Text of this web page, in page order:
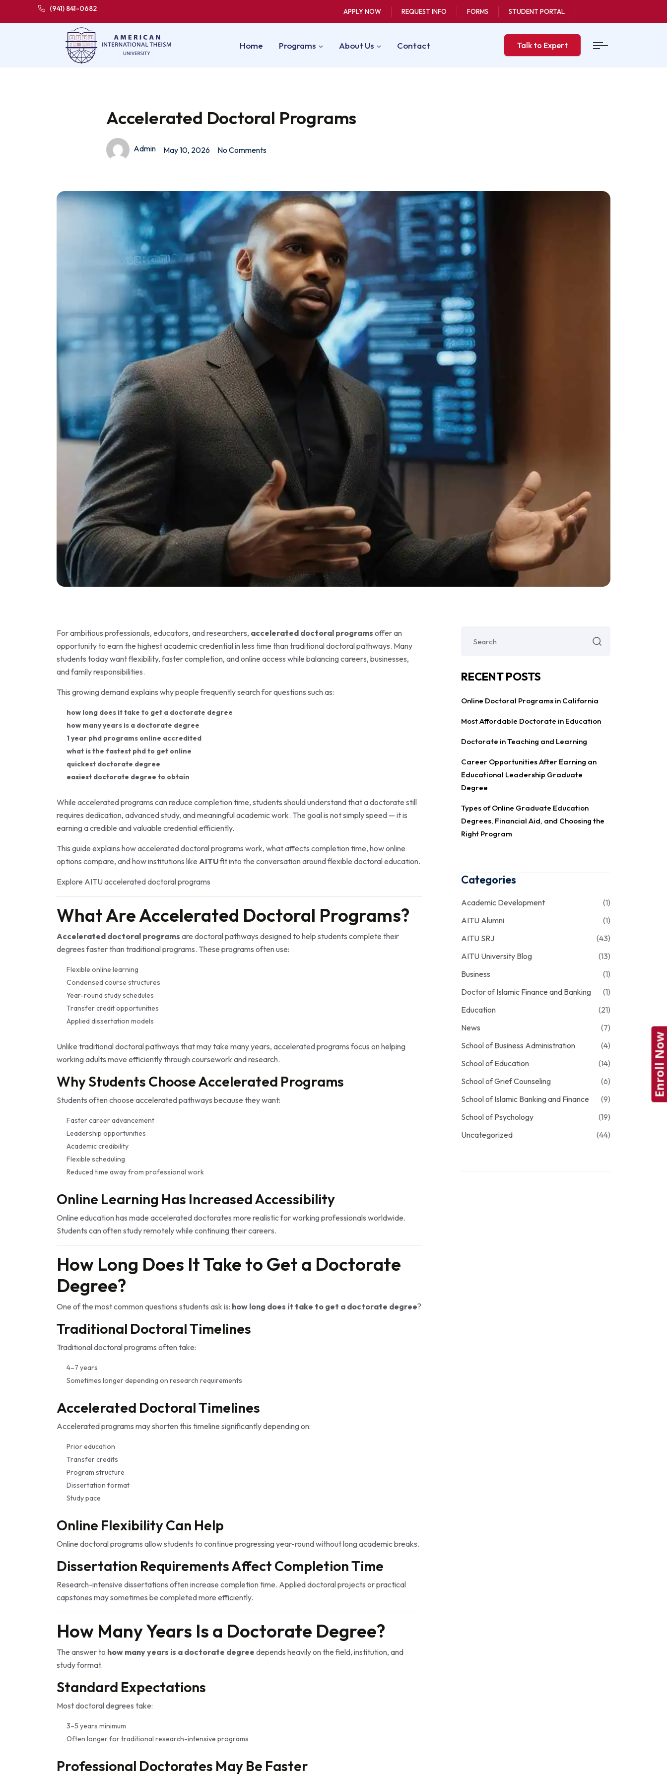
(941) 841-0682 APPLY NOW REQUEST INFO FORMS STUDENT PORTAL
Home Programs About Us Contact Talk to Expert
Accelerated Doctoral Programs
Admin May 10, 2026 No Comments
For ambitious professionals, educators, and researchers, accelerated doctoral programs offer an
opportunity to earn the highest academic credential in less time than traditional doctoral pathways. Many
students today want flexibility, faster completion, and online access while balancing careers, businesses,
and family responsibilities.
This growing demand explains why people frequently search for questions such as:
how long does it take to get a doctorate degree
how many years is a doctorate degree
1 year phd programs online accredited
what is the fastest phd to get online
quickest doctorate degree
easiest doctorate degree to obtain
While accelerated programs can reduce completion time, students should understand that a doctorate still
requires dedication, advanced study, and meaningful academic work. The goal is not simply speed — it is
earning a credible and valuable credential efficiently.
This guide explains how accelerated doctoral programs work, what affects completion time, how online
options compare, and how institutions like AITUfit into the conversation around flexible doctoral education.
Explore AITUaccelerated doctoral programs
What Are Accelerated Doctoral Programs?
Accelerated doctoral programs are doctoral pathways designed to help students complete their
degrees faster than traditional programs. These programs often use:
Flexible online learning
Condensed course structures
Year-round study schedules
Transfer credit opportunities
Applied dissertation models
Unlike traditional doctoral pathways that may take many years, accelerated programs focus on helping
working adults move efficiently through coursework and research.
Why Students Choose Accelerated Programs
Students often choose accelerated pathways because they want:
Faster career advancement
Leadership opportunities
Academic credibility
Flexible scheduling
Reduced time away from professional work
Online Learning Has Increased Accessibility
Online education has made accelerated doctorates more realistic for working professionals worldwide.
Students can often study remotely while continuing their careers.
How Long Does It Take to Get a Doctorate
Degree?
One of the most common questions students ask is: how long does it take to get a doctorate degree?
Traditional Doctoral Timelines
Traditional doctoral programs often take:
4–7 years
Sometimes longer depending on research requirements
Accelerated Doctoral Timelines
Accelerated programs may shorten this timeline significantly depending on:
Prior education
Transfer credits
Program structure
Dissertation format
Study pace
Online Flexibility Can Help
Online doctoral programs allow students to continue progressing year-round without long academic breaks.
Dissertation Requirements Affect Completion Time
Research-intensive dissertations often increase completion time. Applied doctoral projects or practical
capstones may sometimes be completed more efficiently.
How Many Years Is a Doctorate Degree?
The answer to how many years is a doctorate degree depends heavily on the field, institution, and
study format.
Standard Expectations
Most doctoral degrees take:
3–5 years minimum
Often longer for traditional research-intensive programs
Professional Doctorates May Be Faster
RECENT POSTS
Online Doctoral Programs in California
Most Affordable Doctorate in Education
Doctorate in Teaching and Learning
Career Opportunities After Earning an
Educational Leadership Graduate
Degree
Types of Online Graduate Education
Degrees, Financial Aid, and Choosing the
Right Program
Categories
Academic Development
(1)
AITU Alumni
(1)
AITU SRJ
(43)
AITU University Blog
(13)
Business
(1)
Doctor of Islamic Finance and Banking
(1)
Education
(21)
News
(7)
School of Business Administration
(4)
School of Education
(14)
School of Grief Counseling
(6)
School of Islamic Banking and Finance
(9)
School of Psychology
(19)
Uncategorized
(44)
Enroll Now